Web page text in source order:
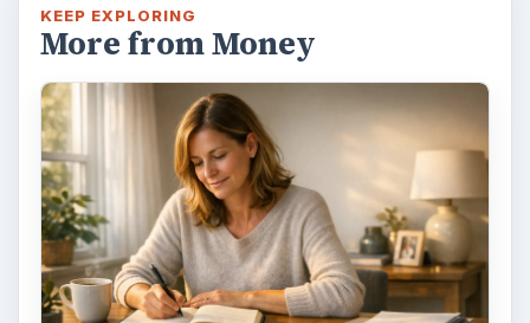
KEEP EXPLORING
More from Money